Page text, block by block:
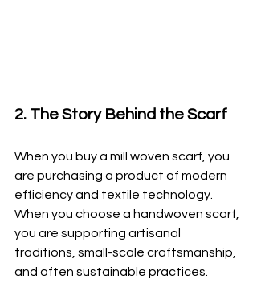
2. The Story Behind the Scarf
When you buy a mill woven scarf, you
are purchasing a product of modern
efficiency and textile technology.
When you choose a handwoven scarf,
you are supporting artisanal
traditions, small-scale craftsmanship,
and often sustainable practices.